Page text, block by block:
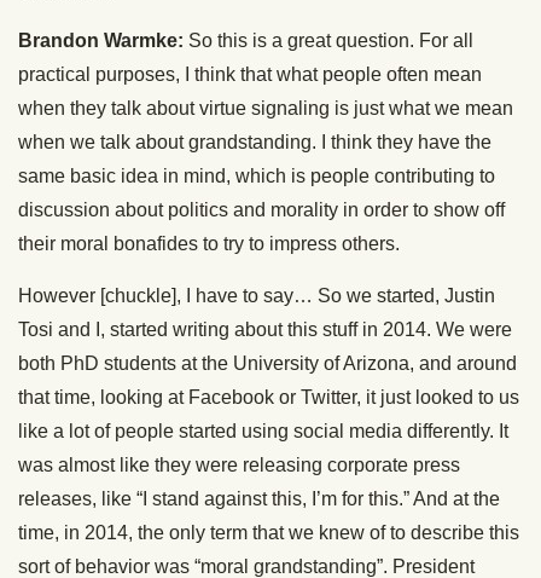
Brandon Warmke: So this is a great question. For all
practical purposes, I think that what people often mean
when they talk about virtue signaling is just what we mean
when we talk about grandstanding. I think they have the
same basic idea in mind, which is people contributing to
discussion about politics and morality in order to show off
their moral bonafides to try to impress others.
However [chuckle], I have to say… So we started, Justin
Tosi and I, started writing about this stuff in 2014. We were
both PhD students at the University of Arizona, and around
that time, looking at Facebook or Twitter, it just looked to us
like a lot of people started using social media differently. It
was almost like they were releasing corporate press
releases, like “I stand against this, I’m for this.” And at the
time, in 2014, the only term that we knew of to describe this
sort of behavior was “moral grandstanding”. President